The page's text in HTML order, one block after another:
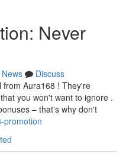
Never
News
Discuss
Aura168 ! They're
you won't want to ignore .
– that's why don't
promotion